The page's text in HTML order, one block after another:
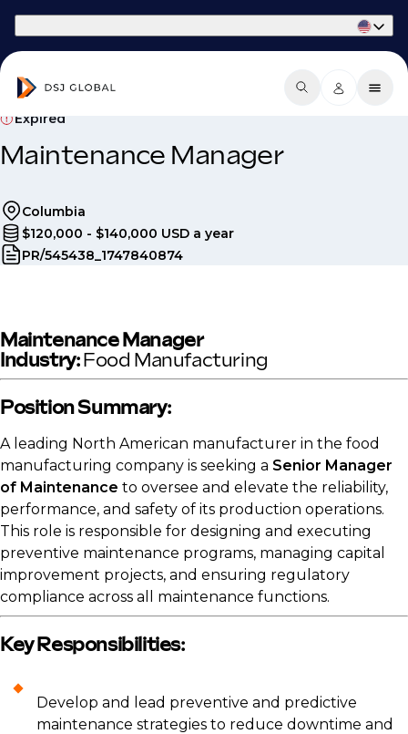
Expired
Maintenance Manager
Columbia
$120,000 - $140,000 USD a year
PR/545438_1747840874
Maintenance Manager
Industry:Food Manufacturing
Position Summary:
A leading North American manufacturer in the food
manufacturing company is seeking a Senior Manager
of Maintenance to oversee and elevate the reliability,
performance, and safety of its production operations.
This role is responsible for designing and executing
preventive maintenance programs, managing capital
improvement projects, and ensuring regulatory
compliance across all maintenance functions.
Key Responsibilities:
Develop and lead preventive and predictive
maintenance strategies to reduce downtime and